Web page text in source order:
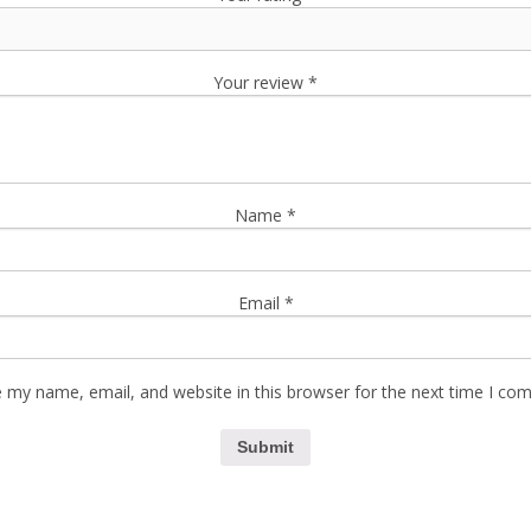
Your review *
Name *
Email *
my name, email, and website in this browser for the next time I